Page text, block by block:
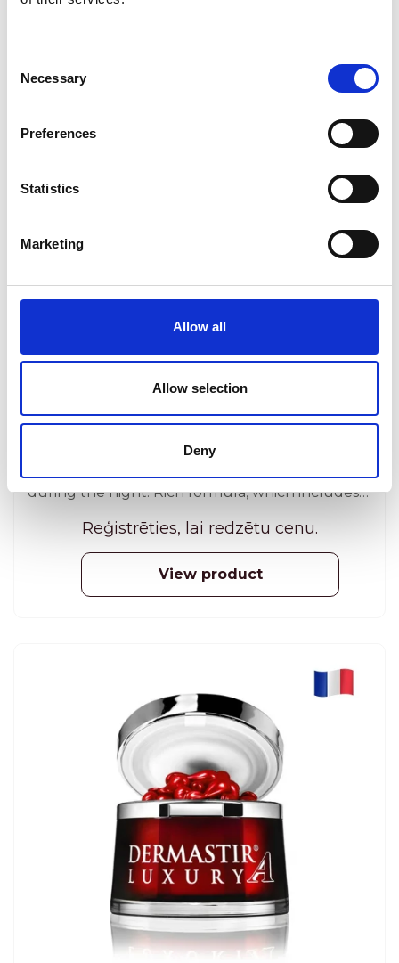
Selection
Necessary
Preferences
Statistics
Marketing
Allow all
Allow selection
Deny
Dermastir Luxury Night Cream
Dermastir Luxury Night Cream provides a
during the night. Rich formula, which includes
algae extracts, phyto-extracts and oligo-
elements, detoxifies and regenerates the
surface of the skin. 50 ml
Reģistrēties, lai redzētu cenu.
View product